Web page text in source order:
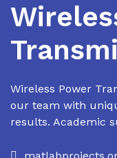
Wireless Power
our team with
results. Academic